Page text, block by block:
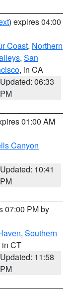
) expires 04:00
Coast, Northern
, San
, in CA
Updated: 06:33
PM
01:00 AM
Canyon
Updated: 10:41
PM
07:00 PM by
, Southern
in CT
Updated: 11:58
PM